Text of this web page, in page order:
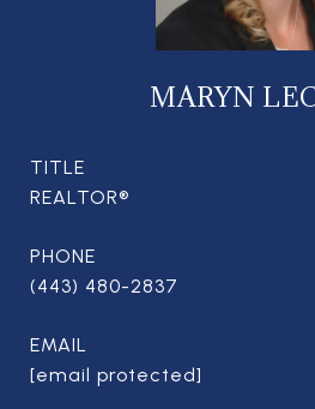
MARYN
TITLE
REALTOR®
PHONE
(443) 480-2837
EMAIL
[email protected]